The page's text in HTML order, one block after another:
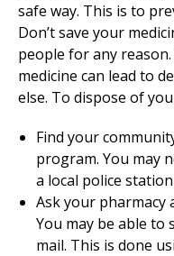
safe way. This is to
Don’t save your
people for any
medicine can lead to
else. To dispose of
Find your
program. You may
a local police
Ask your pharmacy
You may be able to
mail. This is done